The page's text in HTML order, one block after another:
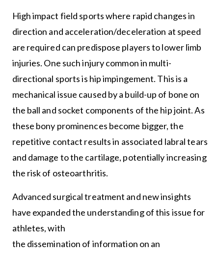
High impact field sports where rapid changes in
direction and acceleration/deceleration at speed
are required can predispose players to lower limb
injuries. One such injury common in multi-
directional sports is hip impingement. This is a
mechanical issue caused by a build-up of bone on
the ball and socket components of the hip joint. As
these bony prominences become bigger, the
repetitive contact results in associated labral tears
and damage to the cartilage, potentially increasing
the risk of osteoarthritis.
Advanced surgical treatment and new insights
have expanded the understanding of this issue for
athletes, with
the dissemination of information on an